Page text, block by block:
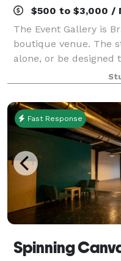
$500 to $3,000 /
The Event Gallery is
boutique venue. The
alone, or be designed
baby and bridal
16’s and any other
Fast Response
Spinning